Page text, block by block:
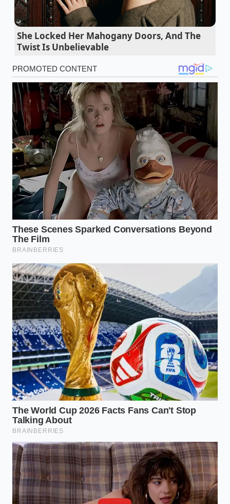
gluten tension
Pasta water oil creates a slick barrier forcing
tomato sauce to slide off
Marcus Vance, a thirty-eight-year-old competitive
weightlifter and nutrition consultant in Chicago,
discovered this technique during a brutal
competitive cut. Tired of staring at tiny, depressing
portions of dry food, he began experimenting with
emulsifying egg whites directly into his boiling
starch. He found that the sudden mechanical shear
of rapid whisking did not make the oats taste like
scrambled eggs; instead, it turned them into a
cloud-like puddingthat kept his clients satisfied for
six hours straight without altering their caloric
targets.
Tailoring Your Volume: Dynamic
Adjustments
The Quick-Cook Quick-Step
If you rely on thin, quick-cooking oats for rapid
morning routines, your primary challenge is
structural integrity. These delicate flakes break
down easily, meaning they require a gentle hand
once the egg whites are introduced. You must work
quickly to capture the rising bubbles before the
grain structure dissolves entirely into a thin gruel.
She Locked Her Mahogany Doors, And The
Twist Is Unbelievable